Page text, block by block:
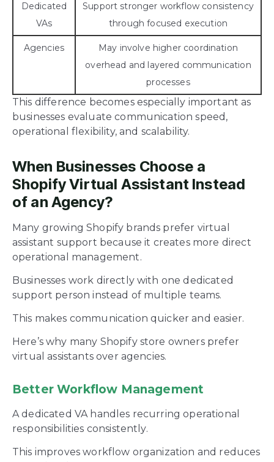
Dedicated
VAs
Support stronger workflow consistency
through focused execution
Agencies
May involve higher coordination
overhead and layered communication
processes
This difference becomes especially important as
businesses evaluate communication speed,
operational flexibility, and scalability.
When Businesses Choose a
Shopify Virtual Assistant Instead
of an Agency?
Many growing Shopify brands prefer virtual
assistant support because it creates more direct
operational management.
Businesses work directly with one dedicated
support person instead of multiple teams.
This makes communication quicker and easier.
Here’s why many Shopify store owners prefer
virtual assistants over agencies.
Better Workflow Management
A dedicated VA handles recurring operational
responsibilities consistently.
This improves workflow organization and reduces